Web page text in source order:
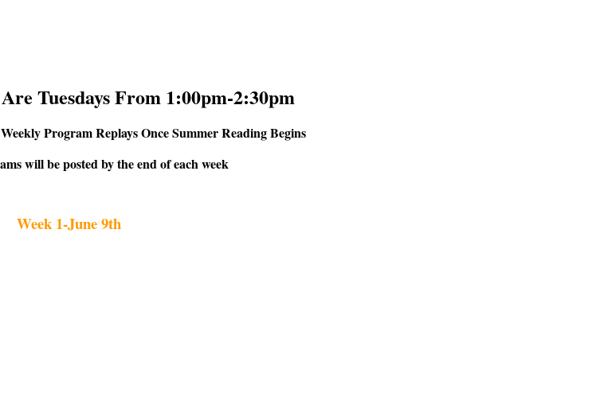
Tuesdays From 1:00pm-2:30pm
Program Replays Once Summer Reading Begins
will be posted by the end of each week
Week 1-June 9th